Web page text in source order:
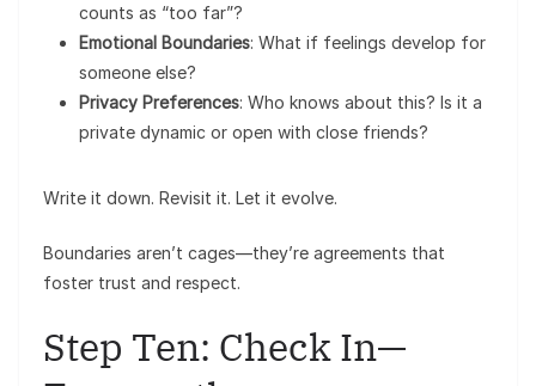
counts as “too far”?
Emotional Boundaries: What if feelings develop for
someone else?
Privacy Preferences: Who knows about this? Is it a
private dynamic or open with close friends?
Write it down. Revisit it. Let it evolve.
Boundaries aren’t cages—they’re agreements that
foster trust and respect.
Step Ten: Check In—